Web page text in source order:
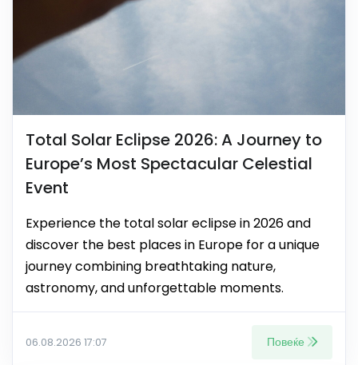
Total Solar Eclipse 2026: A Journey to
Europe’s Most Spectacular Celestial
Event
Experience the total solar eclipse in 2026 and
discover the best places in Europe for a unique
journey combining breathtaking nature,
astronomy, and unforgettable moments.
06.08.2026 17:07 Повеќе